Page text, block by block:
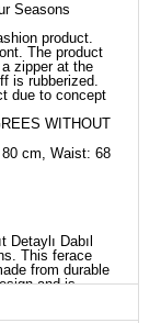
Seasons
product.
The product
zipper at the
is rubberized.
due to concept
WITHOUT
cm, Waist: 68
Dabıl
This ferace
from durable
and is
and snap
wrist cuffs